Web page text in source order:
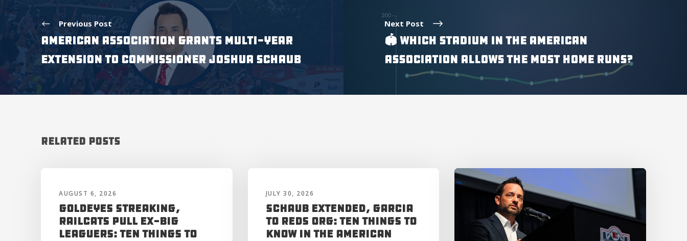
Previous Post
American Association Grants Multi-Year
Extension to Commissioner Joshua Schaub
Next Post
🏟 Which Stadium in the American
Association Allows the Most Home Runs?
Related Posts
AUGUST 6, 2026
Goldeyes Streaking,
RailCats Pull Ex-Big
Leaguers: Ten Things to
JULY 30, 2026
Schaub Extended, Garcia
to Reds Org: Ten Things to
Know in the American